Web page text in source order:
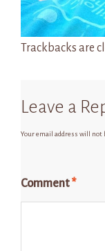
Trackbacks are
Leave a
Your email address will not
Comment*